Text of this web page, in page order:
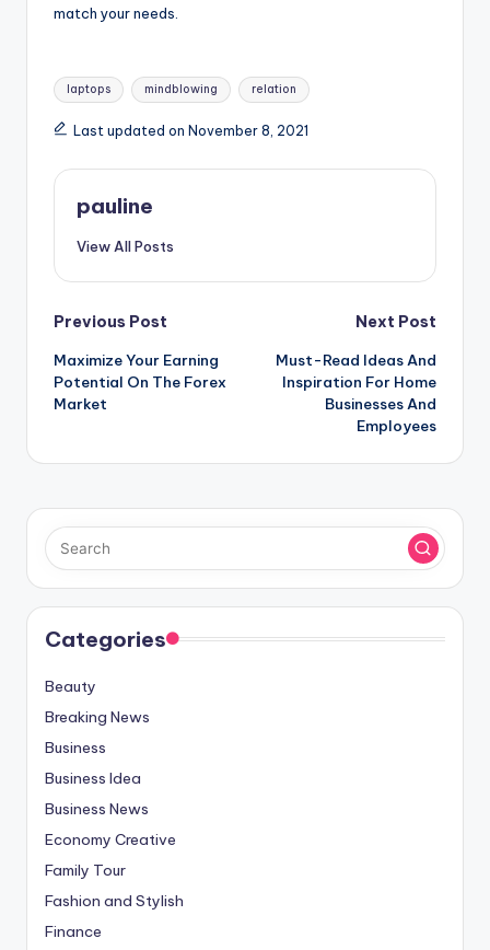
match your needs.
Tags:
laptops mindblowing relation
Last updated on November 8, 2021
pauline
View All Posts
Post
navigation
Previous Post
Maximize Your Earning
Potential On The Forex
Market
Next Post
Must-Read Ideas And
Inspiration For Home
Businesses And
Employees
Categories
Beauty
Breaking News
Business
Business Idea
Business News
Economy Creative
Family Tour
Fashion and Stylish
Finance